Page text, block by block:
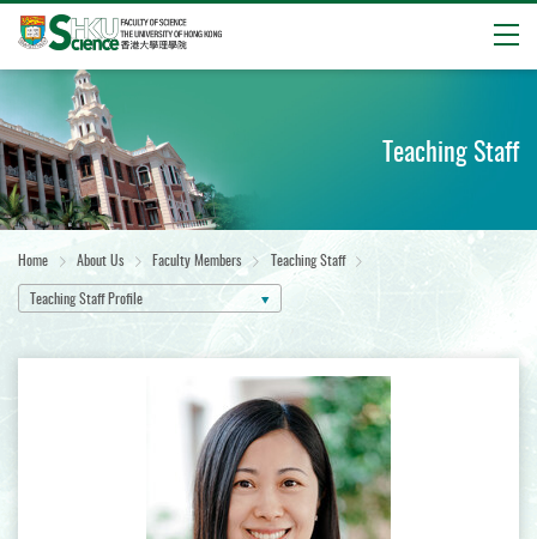
Start
main
content
Teaching Staff
Home About Us Faculty Members
Teaching Staff
Teaching Staff Profile